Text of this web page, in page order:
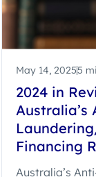
May 14, 20255
2024 in
Australia’s
Financing
Australia’s